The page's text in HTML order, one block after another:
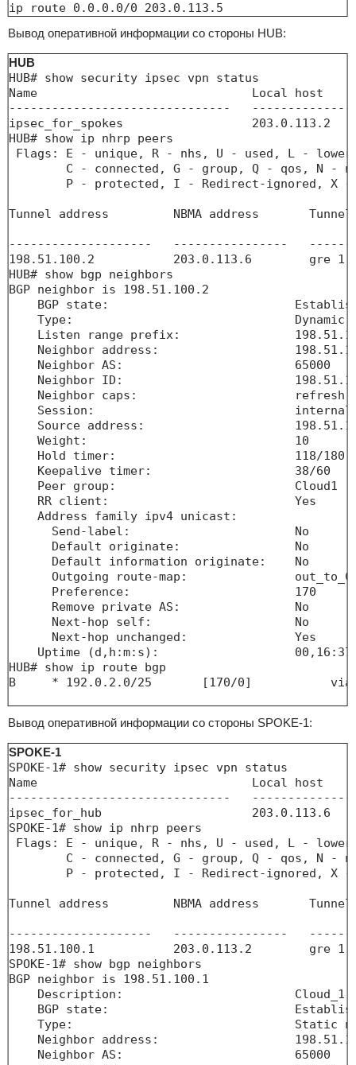
ip route 0.0.0.0/0 203.0.113.5
Вывод оперативной информации со стороны HUB:
HUB
HUB# show security ipsec vpn status
Name                              Local host
-------------------------------
ipsec_for_spokes                  203.0.113.2
HUB# show ip nhrp peers
Flags: E - unique, R - nhs, U - used, L -
C - connected, G - group, Q - qos, N -
P - protected, I - Redirect-ignored, X -
Tunnel address         NBMA address
--------------------   ----------------
198.51.100.2           203.0.113.6
HUB# show bgp neighbors
BGP neighbor is 198.51.100.2
BGP state:
Type:                               Dynamic
Listen range prefix:
Neighbor address:
    Neighbor AS:                        65000
Neighbor ID:
Neighbor caps:                      refresh
Session:
Source address:
    Weight:                             10
    Hold timer:                         118/180
    Keepalive timer:                    38/60
    Peer group:                         Cloud1
    RR client:                          Yes
    Address family ipv4 unicast:
      Send-label:                       No
      Default originate:                No
      Default information originate:    No
Outgoing route-map:
      Preference:                       170
      Remove private AS:                No
      Next-hop self:                    No
      Next-hop unchanged:               Yes
Uptime (d,h:m:s):
HUB# show ip route bgp
B     * 192.0.2.0/25       [170/0]           via
Вывод оперативной информации со стороны SPOKE-1:
SPOKE-1
SPOKE-1# show security ipsec vpn status
Name                              Local host
-------------------------------
ipsec_for_hub                     203.0.113.6
SPOKE-1# show ip nhrp peers
Flags: E - unique, R - nhs, U - used, L -
C - connected, G - group, Q - qos, N -
P - protected, I - Redirect-ignored, X -
Tunnel address         NBMA address
--------------------   ----------------
198.51.100.1           203.0.113.2
SPOKE-1# show bgp neighbors
BGP neighbor is 198.51.100.1
    Description:                        Cloud_1
BGP state:
Type:                               Static
Neighbor address:
    Neighbor AS:                        65000